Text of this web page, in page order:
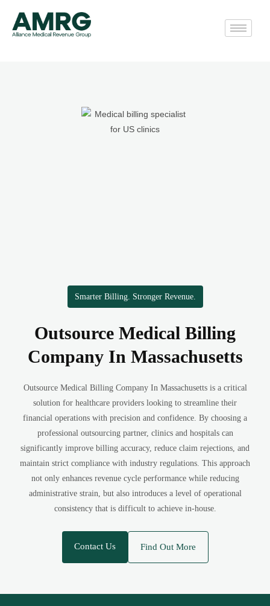
Smarter Billing. Stronger Revenue.
Outsource Medical Billing
Company In Massachusetts
Outsource Medical Billing Company In Massachusetts is a critical
solution for healthcare providers looking to streamline their
financial operations with precision and confidence. By choosing a
professional outsourcing partner, clinics and hospitals can
significantly improve billing accuracy, reduce claim rejections, and
maintain strict compliance with industry regulations. This approach
not only enhances revenue cycle performance while reducing
administrative strain, but also introduces a level of operational
consistency that is difficult to achieve in-house.
Contact Us Find Out More